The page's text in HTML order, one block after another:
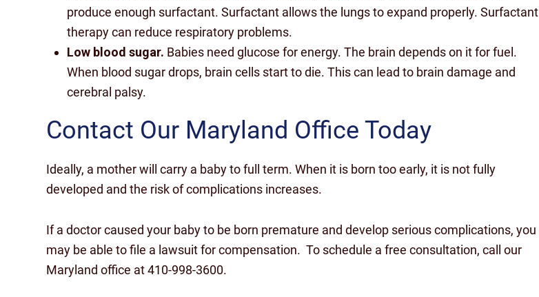
produce enough surfactant. Surfactant allows the lungs to expand properly. Surfactant
therapy can reduce respiratory problems.
Low blood sugar. Babies need glucose for energy. The brain depends on it for fuel.
When blood sugar drops, brain cells start to die. This can lead to brain damage and
cerebral palsy.
Contact Our Maryland Office Today
Ideally, a mother will carry a baby to full term. When it is born too early, it is not fully
developed and the risk of complications increases.
If a doctor caused your baby to be born premature and develop serious complications, you
may be able to file a lawsuit for compensation. To schedule a free consultation, call our
Maryland office at 410-998-3600.
$10
MILLION